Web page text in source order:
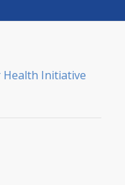
Health Initiative